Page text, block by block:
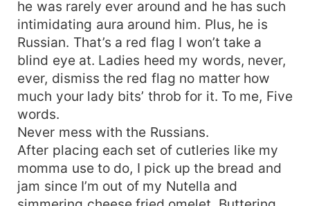
he was rarely ever around and he has such
intimidating aura around him. Plus, he is
Russian. That’s a red flag I won’t take a
blind eye at. Ladies heed my words, never,
ever, dismiss the red flag no matter how
much your lady bits’ throb for it. To me, Five
words.
Never mess with the Russians.
After placing each set of cutleries like my
momma use to do, I pick up the bread and
jam since I’m out of my Nutella and